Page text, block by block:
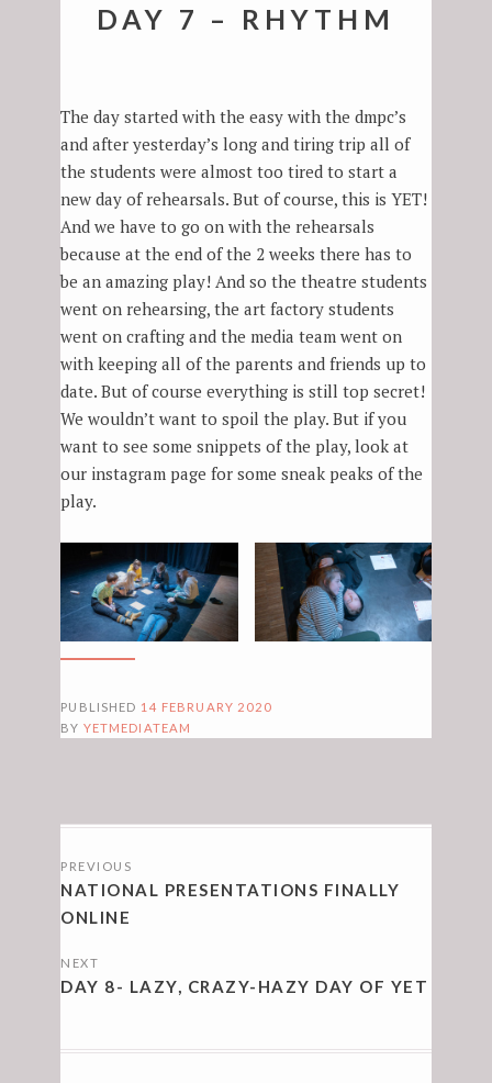
DAY 7 – RHYTHM
The day started with the easy with the dmpc’s
and after yesterday’s long and tiring trip all of
the students were almost too tired to start a
new day of rehearsals. But of course, this is YET!
And we have to go on with the rehearsals
because at the end of the 2 weeks there has to
be an amazing play! And so the theatre students
went on rehearsing, the art factory students
went on crafting and the media team went on
with keeping all of the parents and friends up to
date. But of course everything is still top secret!
We wouldn’t want to spoil the play. But if you
want to see some snippets of the play, look at
our instagram page for some sneak peaks of the
play.
PUBLISHED 14 FEBRUARY 2020
BY YETMEDIATEAM
NAVIGATION
PREVIOUS
NATIONAL PRESENTATIONS FINALLY
ONLINE
NEXT
DAY 8- LAZY, CRAZY-HAZY DAY OF YET